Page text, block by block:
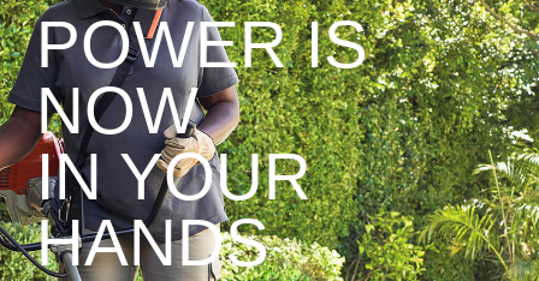
POWER IS
NOW
IN YOUR
HANDS